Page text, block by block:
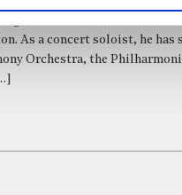
As a concert soloist, he has
Orchestra, the